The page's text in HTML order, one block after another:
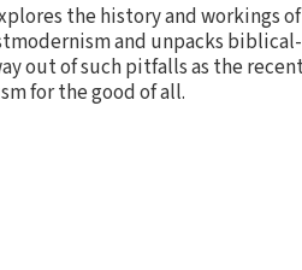
the history and workings
and unpacks
out of such pitfalls as the
for the good of all.